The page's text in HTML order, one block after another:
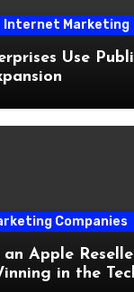
Internet Marketing
Use
Companies
an Apple
in the